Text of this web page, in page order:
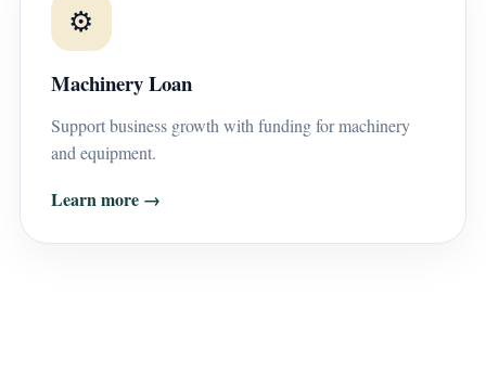
⚙️
Machinery Loan
Support business growth with funding for machinery
and equipment.
Learn more →